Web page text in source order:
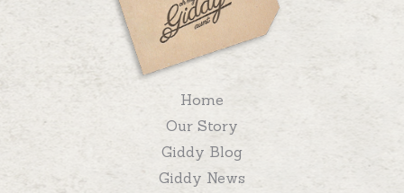
Home
Our Story
Giddy Blog
Giddy News